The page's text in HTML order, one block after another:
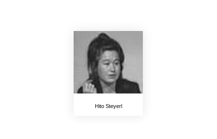
Hito Steyerl